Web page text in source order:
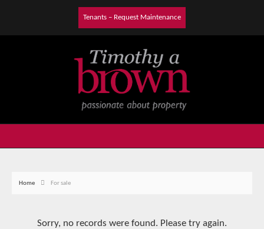
Tenants – Request Maintenance
Home For sale
Sorry, no records were found. Please try again.